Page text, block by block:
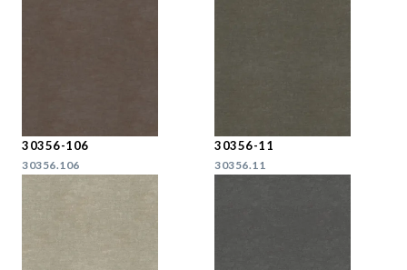
30356-106
30356.106
30356-11
30356.11